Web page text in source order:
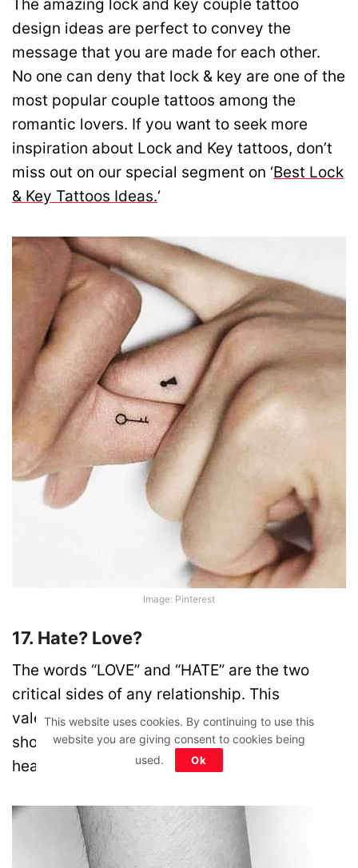
The amazing lock and key couple tattoo
design ideas are perfect to convey the
message that you are made for each other.
No one can deny that lock & key are one of the
most popular couple tattoos among the
romantic lovers. If you want to seek more
inspiration about Lock and Key tattoos, don’t
miss out on our special segment on ‘Best Lock
& Key Tattoos Ideas.‘
Image: Pinterest
17. Hate? Love?
The words “LOVE” and “HATE” are the two
critical sides of any relationship. This
valentine’s get this inked on your wrist to
showcase the internal dilemma of many
heartbroken lovers!
This website uses cookies. By continuing to use this
website you are giving consent to cookies being
used.
Ok